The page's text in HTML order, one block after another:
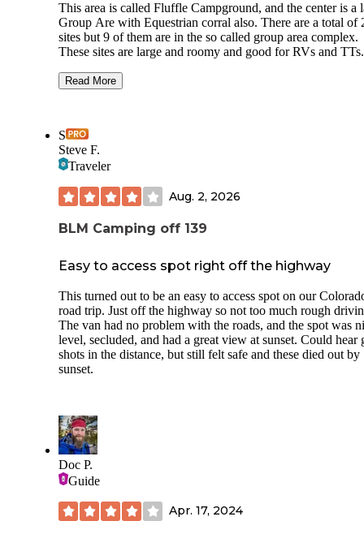
This area is called Fluffle Campground, and the center is a
Group Are with Equestrian corral also. There are a total of 25
sites but 9 of them are in the so called group area complex.
These sites are large and roomy and good for RVs and TTs.
depending on the site. One toilet is at the group areA. No
the week. Likely alot of OHVs on weekends. Sites are $20/$10
Read More
S
Steve F.
Traveler
Aug. 2, 2026
BLM Camping off 139
Easy to access spot right off the highway
This turned out to be an easy to access spot on our
road trip. Just off the highway so not too much rough
The van had no problem with the roads, and the spot was
level, secluded, and had a great view at sunset. Could hear
shots in the distance, but still felt safe and these died out by
sunset.
Doc P.
Guide
Apr. 17, 2024